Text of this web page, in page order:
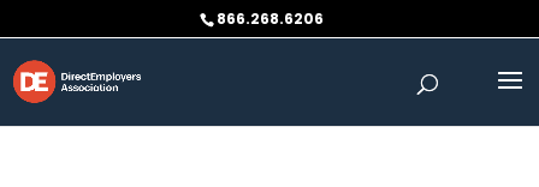
to
content
866.268.6206